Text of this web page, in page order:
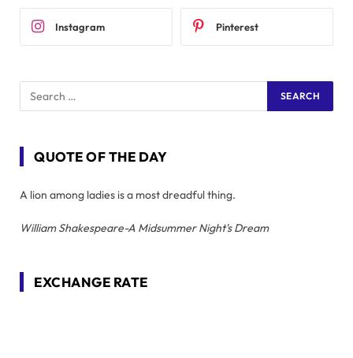
Instagram Pinterest
QUOTE OF THE DAY
A lion among ladies is a most dreadful thing.
William Shakespeare-A Midsummer Night's Dream
EXCHANGE RATE